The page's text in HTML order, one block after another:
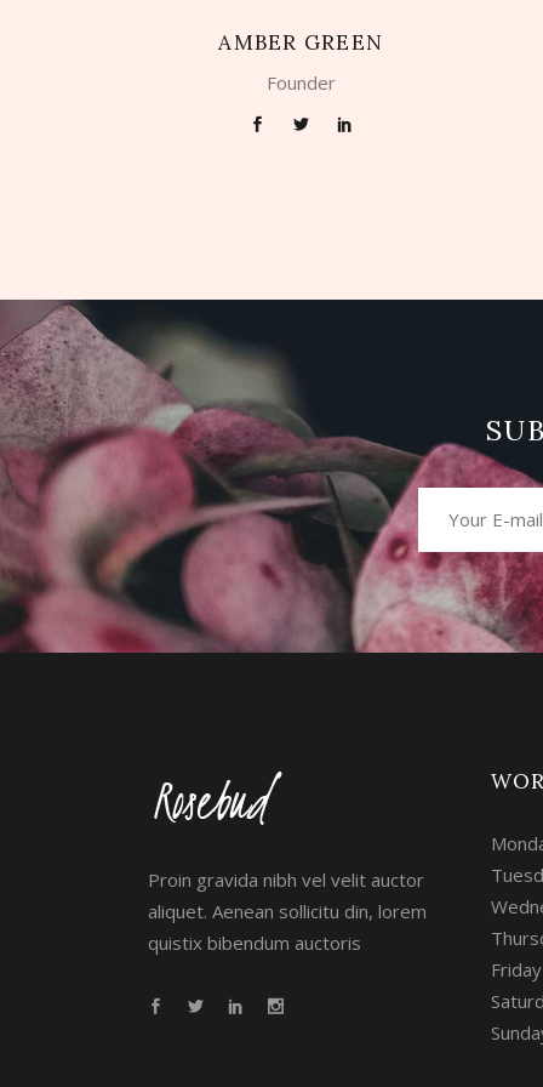
AMBER GREEN
Founder
Proin gravida nibh vel velit auctor
aliquet. Aenean sollicitu din, lorem
quistix bibendum auctoris